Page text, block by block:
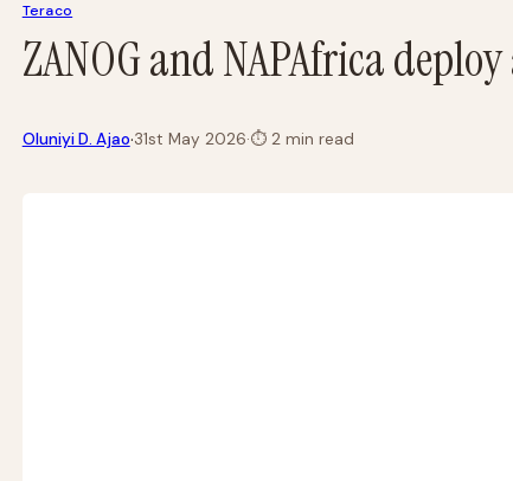
Teraco
ZANOG and NAPAfrica
Oluniyi D. Ajao·31st May 2026·⏱2 min read